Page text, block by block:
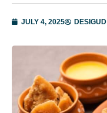
JULY 4, 2025 DESIGUD